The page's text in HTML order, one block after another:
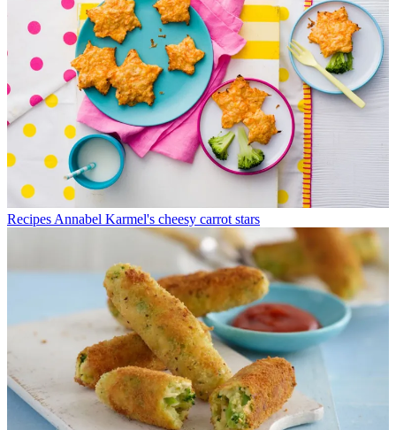
Recipes Annabel Karmel's cheesy carrot stars